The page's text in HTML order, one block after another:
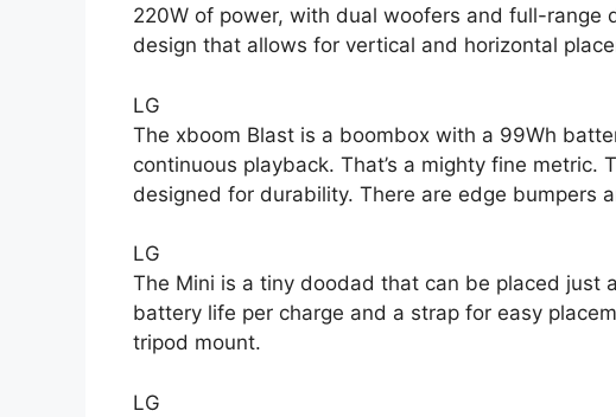
220W of power, with dual woofers and full-
design that allows for vertical and horizontal
LG
The xboom Blast is a boombox with a 99Wh
continuous playback. That’s a mighty fine metric.
designed for durability. There are edge bumpers
LG
The Mini is a tiny doodad that can be placed just
battery life per charge and a strap for easy
tripod mount.
LG